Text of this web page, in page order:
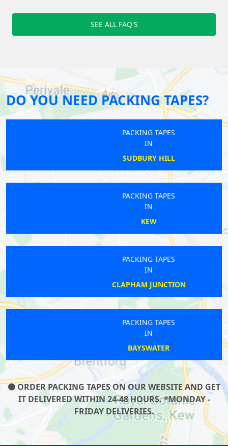
SEE ALL FAQ'S
DO YOU NEED PACKING TAPES?
PACKING TAPES
SUDBURY HILL
PACKING TAPES
PACKING TAPES
CLAPHAM JUNCTION
PACKING TAPES
BAYSWATER
ORDER PACKING TAPES ON OUR WEBSITE AND GET
IT DELIVERED WITHIN 24-48 HOURS. *MONDAY -
FRIDAY DELIVERIES.